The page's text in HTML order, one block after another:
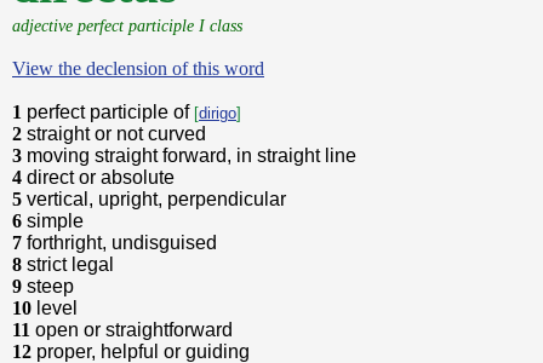
adjective perfect participle I class
View the declension of this word
1 perfect participle of [dirigo]
2 straight or not curved
3 moving straight forward, in straight line
4 direct or absolute
5 vertical, upright, perpendicular
6 simple
7 forthright, undisguised
8 strict legal
9 steep
10 level
11 open or straightforward
12 proper, helpful or guiding